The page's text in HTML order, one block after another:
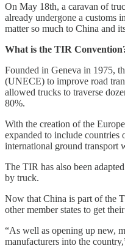
On May 18th, a caravan of
already undergone a customs
matter so much to China and
What is the TIR
Founded in Geneva in 1975,
(UNECE) to improve road
allowed trucks to traverse
80%.
With the creation of the
expanded to include countries
international ground transport
The TIR has also been
by truck.
Now that China is part of the
other member states to get
“As well as opening up new,
manufacturers into the